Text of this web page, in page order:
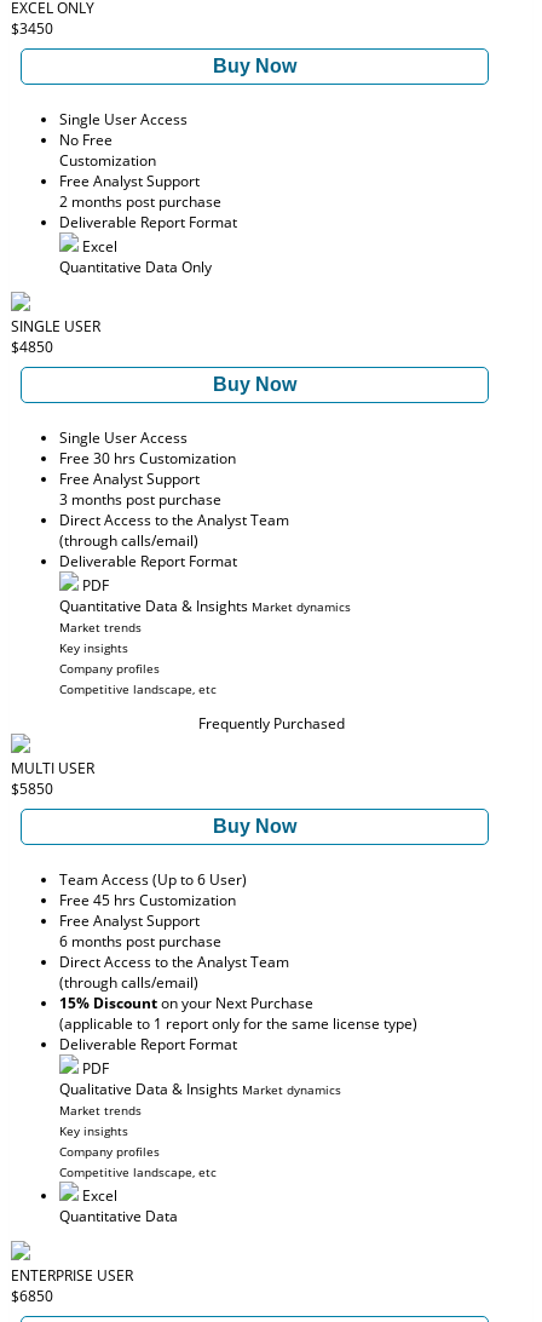
EXCEL ONLY
$3450
Buy Now
Single User Access
No Free
Customization
Free Analyst Support
2 months post purchase
Deliverable Report Format
Excel
Quantitative Data Only
SINGLE USER
$4850
Buy Now
Single User Access
Free 30 hrs Customization
Free Analyst Support
3 months post purchase
Direct Access to the Analyst Team
(through calls/email)
Deliverable Report Format
PDF
Quantitative Data & Insights Market dynamics
Market trends
Key insights
Company profiles
Competitive landscape, etc
Frequently Purchased
MULTI USER
$5850
Buy Now
Team Access (Up to 6 User)
Free 45 hrs Customization
Free Analyst Support
6 months post purchase
Direct Access to the Analyst Team
(through calls/email)
15% Discounton your Next Purchase
(applicable to 1 report only for the same license type)
Deliverable Report Format
PDF
Qualitative Data & Insights Market dynamics
Market trends
Key insights
Company profiles
Competitive landscape, etc
Excel
Quantitative Data
ENTERPRISE USER
$6850